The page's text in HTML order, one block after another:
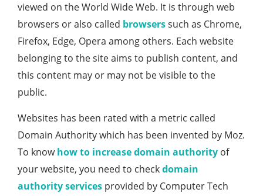
viewed on the World Wide Web. It is through web
browsers or also called browserssuch as Chrome,
Firefox, Edge, Opera among others. Each website
belonging to the site aims to publish content, and
this content may or may not be visible to the
public.
Websites has been rated with a metric called
Domain Authority which has been invented by Moz.
To knowhow to increase domain authority of
your website, you need to checkdomain
authority services provided by Computer Tech